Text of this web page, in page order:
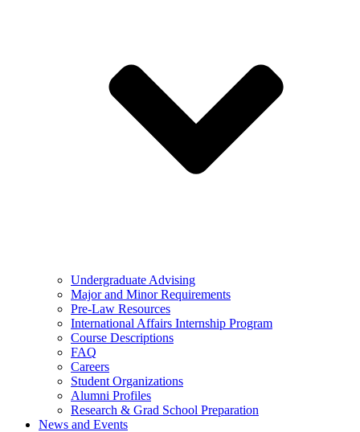
Undergraduate Advising
Major and Minor Requirements
Pre-Law Resources
International Affairs Internship Program
Course Descriptions
FAQ
Careers
Student Organizations
Alumni Profiles
Research & Grad School Preparation
News and Events